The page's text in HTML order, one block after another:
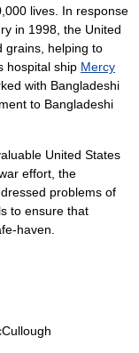
lives. In response
in 1998, the United
grains, helping to
hospital ship Mercy
with Bangladeshi
to Bangladeshi
United States
effort, the
problems of
to ensure that
haven.